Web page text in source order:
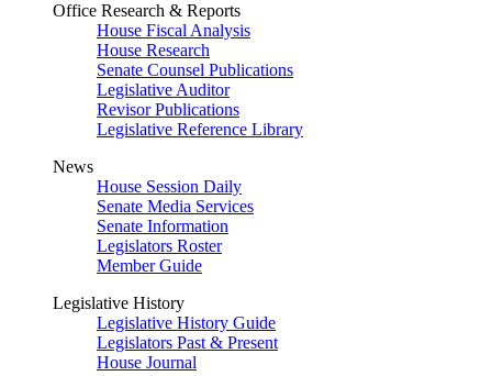
Office Research & Reports
House Fiscal Analysis
House Research
Senate Counsel Publications
Legislative Auditor
Revisor Publications
Legislative Reference Library
News
House Session Daily
Senate Media Services
Senate Information
Legislators Roster
Member Guide
Legislative History
Legislative History Guide
Legislators Past & Present
House Journal